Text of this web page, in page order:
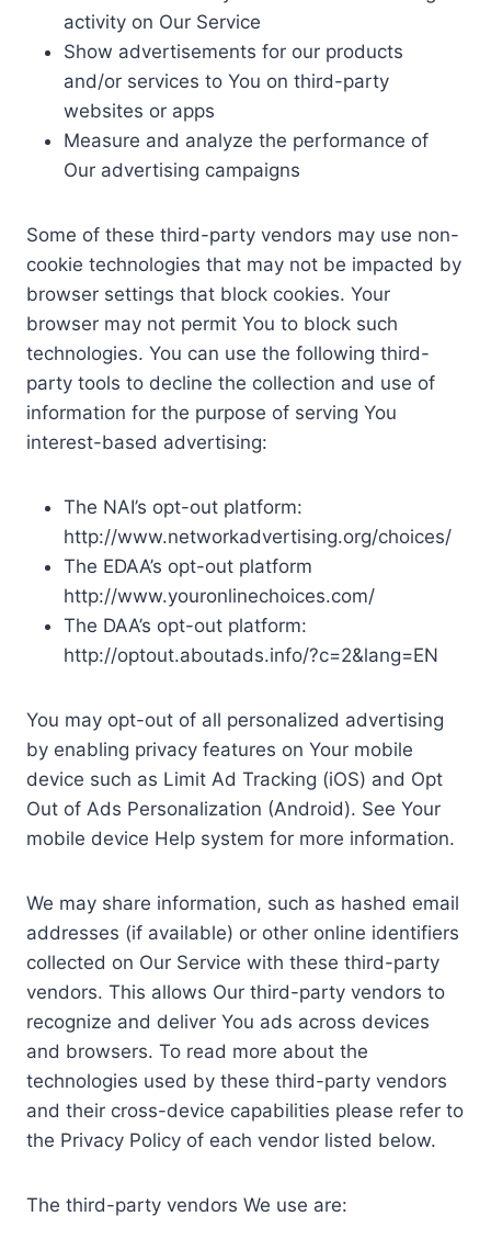
activity on Our Service
Show advertisements for our products
and/or services to You on third-party
websites or apps
Measure and analyze the performance of
Our advertising campaigns
Some of these third-party vendors may use non-
cookie technologies that may not be impacted by
browser settings that block cookies. Your
browser may not permit You to block such
technologies. You can use the following third-
party tools to decline the collection and use of
information for the purpose of serving You
interest-based advertising:
The NAI’s opt-out platform:
http://www.networkadvertising.org/choices/
The EDAA’s opt-out platform
http://www.youronlinechoices.com/
The DAA’s opt-out platform:
http://optout.aboutads.info/?c=2&lang=EN
You may opt-out of all personalized advertising
by enabling privacy features on Your mobile
device such as Limit Ad Tracking (iOS) and Opt
Out of Ads Personalization (Android). See Your
mobile device Help system for more information.
We may share information, such as hashed email
addresses (if available) or other online identifiers
collected on Our Service with these third-party
vendors. This allows Our third-party vendors to
recognize and deliver You ads across devices
and browsers. To read more about the
technologies used by these third-party vendors
and their cross-device capabilities please refer to
the Privacy Policy of each vendor listed below.
The third-party vendors We use are: